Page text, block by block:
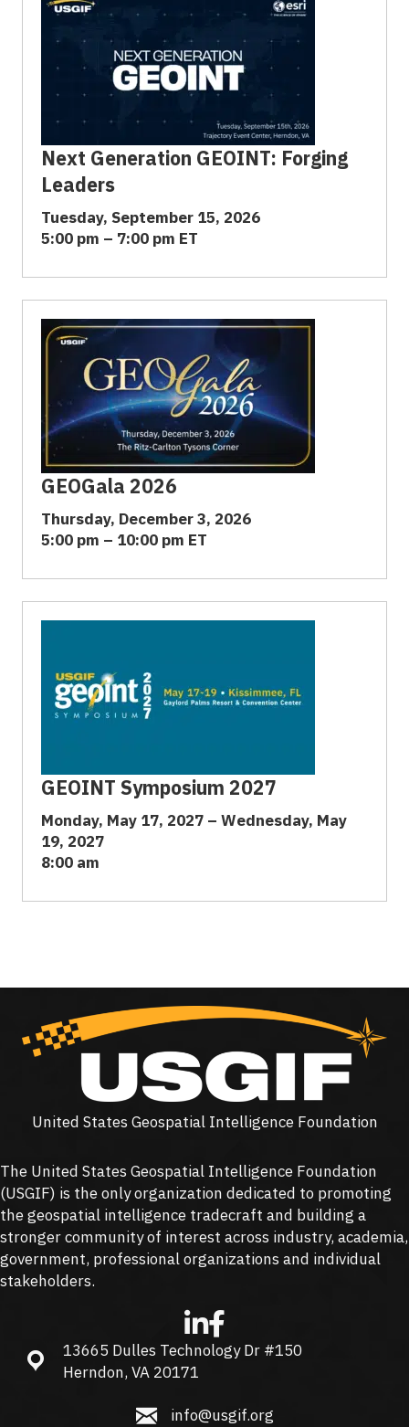
Next Generation GEOINT: Forging
Leaders
Tuesday, September 15, 2026
5:00 pm – 7:00 pm ET
GEOGala 2026
Thursday, December 3, 2026
5:00 pm – 10:00 pm ET
GEOINT Symposium 2027
Monday, May 17, 2027 – Wednesday, May
19, 2027
8:00 am
United States Geospatial Intelligence Foundation
The United States Geospatial Intelligence Foundation
(USGIF) is the only organization dedicated to promoting
the geospatial intelligence tradecraft and building a
stronger community of interest across industry, academia,
government, professional organizations and individual
stakeholders.
13665 Dulles Technology Dr #150, Herndon, VA 20171
13665 Dulles Technology Dr #150
Herndon, VA 20171
info@usgif.org
info@usgif.org